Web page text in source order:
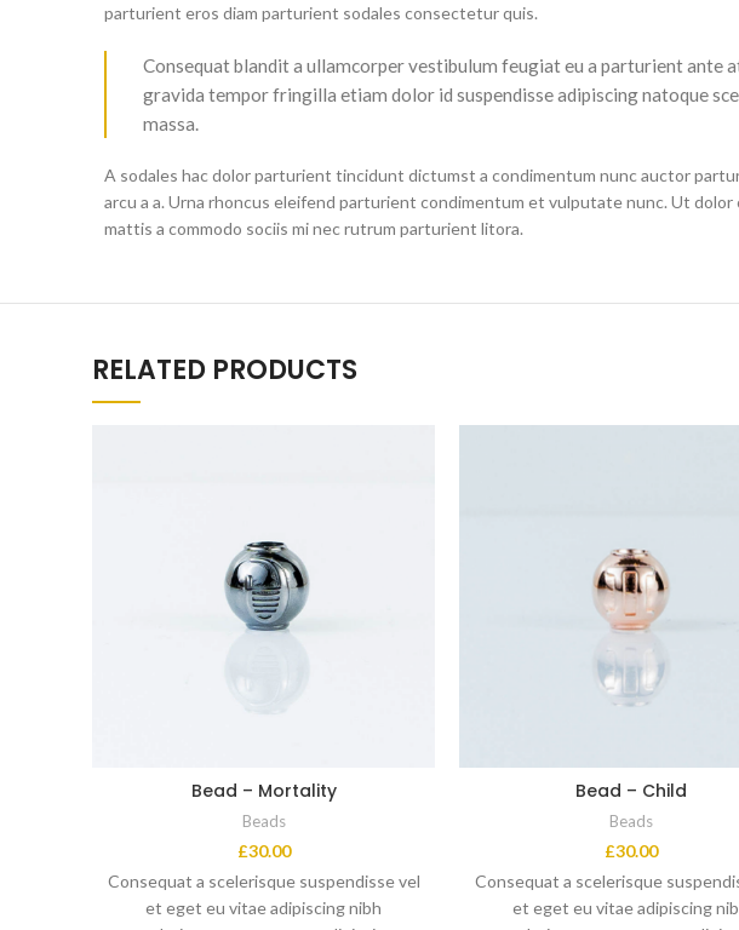
parturient eros diam parturient sodales consectetur quis.
Consequat blandit a ullamcorper vestibulum feugiat eu a parturient ante
gravida tempor fringilla etiam dolor id suspendisse adipiscing natoque
massa.
A sodales hac dolor parturient tincidunt dictumst a condimentum nunc auctor
arcu a a. Urna rhoncus eleifend parturient condimentum et vulputate nunc. Ut
mattis a commodo sociis mi nec rutrum parturient litora.
RELATED PRODUCTS
Bead – Mortality
Beads
£30.00
Consequat a scelerisque suspendisse vel
et eget eu vitae adipiscing nibh
Bead – Child
Beads
£30.00
Consequat a scelerisque
et eget eu vitae adipiscing